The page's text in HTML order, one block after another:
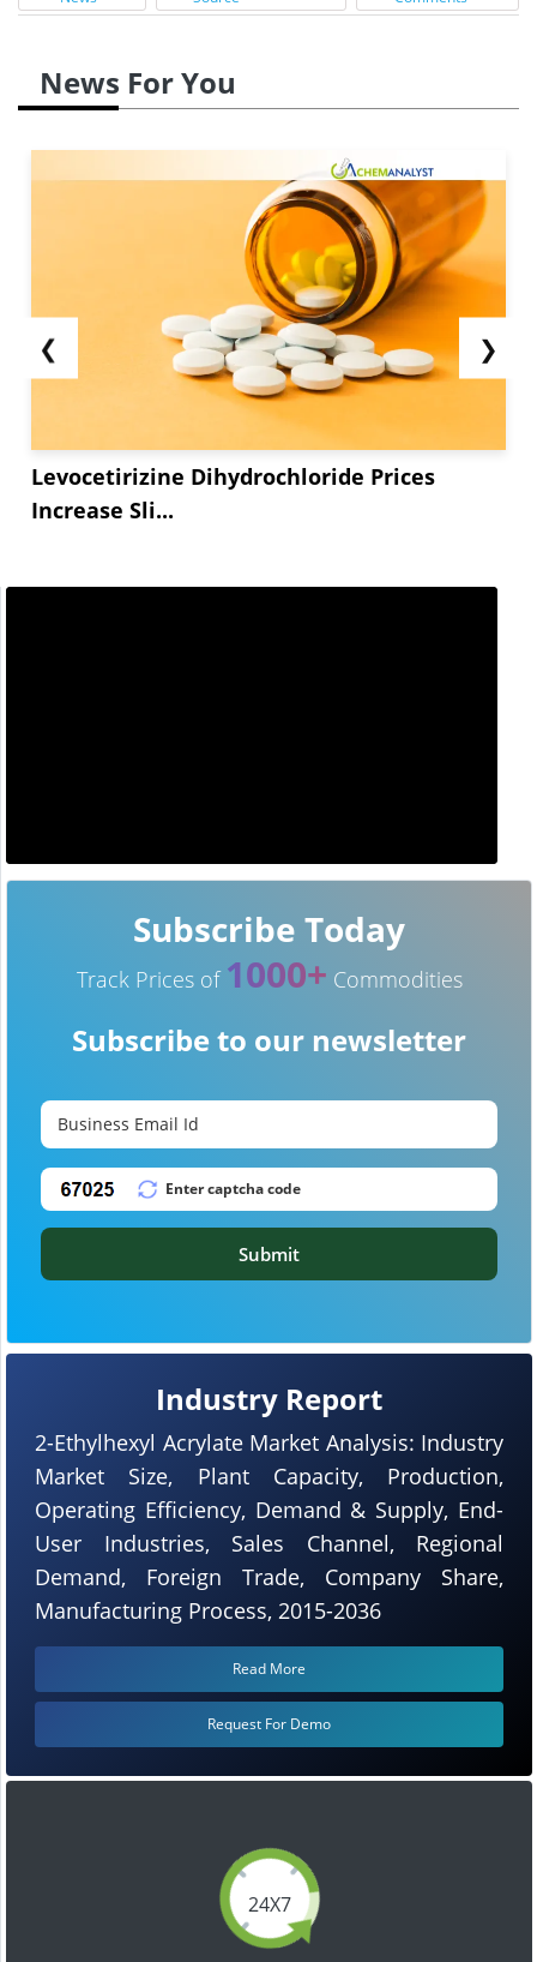
News For You
❮
Levocetirizine Dihydrochloride Prices
Increase Sli...
❯
24X7
Industry Report
2-Ethylhexyl Acrylate Market Analysis: Industry
Market Size, Plant Capacity, Production,
Operating Efficiency, Demand & Supply, End-
User Industries, Sales Channel, Regional
Demand, Foreign Trade, Company Share,
Manufacturing Process, 2015-2036
Read More
Request For Demo
Subscribe Today
Track Prices of 1000+ Commodities
Subscribe to our newsletter
Submit